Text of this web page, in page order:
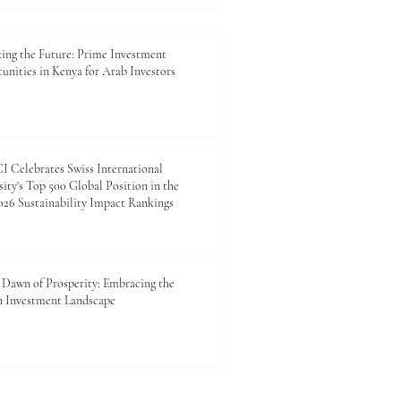
the Future: Prime Investment
in Kenya for Arab Investors
Celebrates Swiss International
Top 500 Global Position in the
Sustainability Impact Rankings
of Prosperity: Embracing the
Landscape